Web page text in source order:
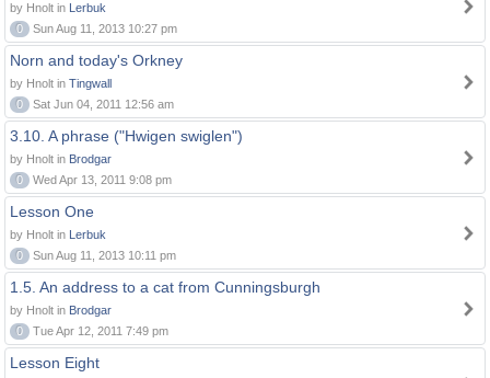
by Hnolt in Lerbuk
0
Sun Aug 11, 2013 10:27 pm
Norn and today's Orkney
by Hnolt in Tingwall
0
Sat Jun 04, 2011 12:56 am
3.10. A phrase ("Hwigen swiglen")
by Hnolt in Brodgar
0
Wed Apr 13, 2011 9:08 pm
Lesson One
by Hnolt in Lerbuk
0
Sun Aug 11, 2013 10:11 pm
1.5. An address to a cat from Cunningsburgh
by Hnolt in Brodgar
0
Tue Apr 12, 2011 7:49 pm
Lesson Eight